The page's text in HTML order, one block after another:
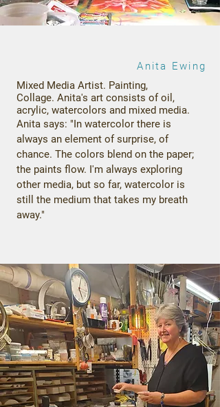
Anita Ewing
Mixed Media Artist. Painting,
Collage. Anita's art consists of oil,
acrylic, watercolors and mixed media.
Anita says: "In watercolor there is
always an element of surprise, of
chance. The colors blend on the paper;
the paints flow. I'm always exploring
other media, but so far, watercolor is
still the medium that takes my breath
away."